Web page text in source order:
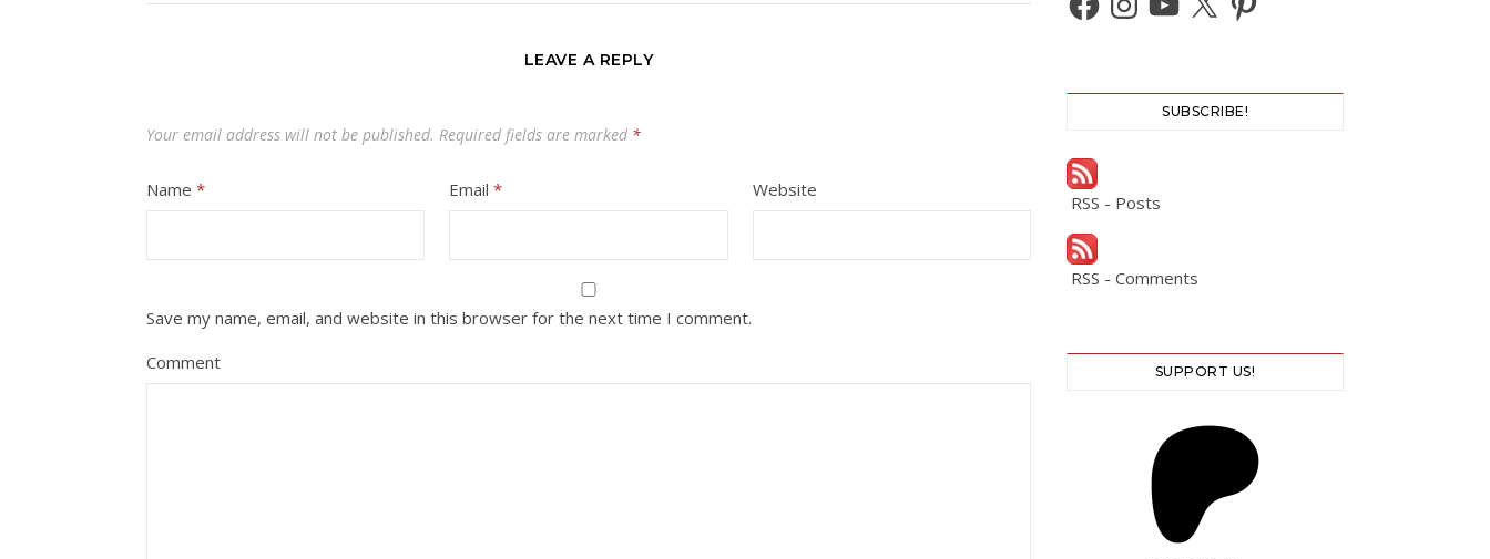
LEAVE A REPLY
Your email address will not be published. Required fields are marked *
Name * Email* Website
Save my name, email, and website in this browser for the next time I comment.
Comment
SUBSCRIBE!
RSS - Posts
RSS - Comments
SUPPORT US!